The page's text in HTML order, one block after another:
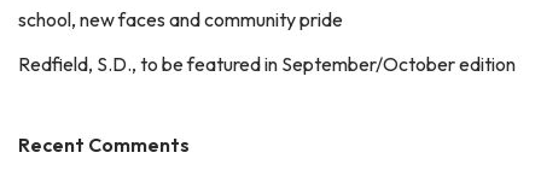
school, new faces and community pride
Redfield, S.D., to be featured in September/October edition
Recent Comments